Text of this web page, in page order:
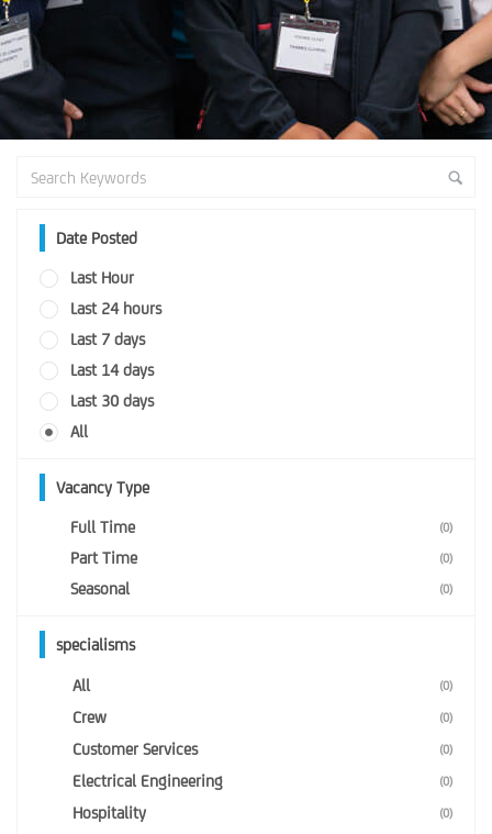
Date Posted
Last Hour
Last 24 hours
Last 7 days
Last 14 days
Last 30 days
All
Vacancy Type
Full Time (0)
Part Time (0)
Seasonal (0)
specialisms
All (0)
Crew (0)
Customer Services (0)
Electrical Engineering (0)
Hospitality (0)